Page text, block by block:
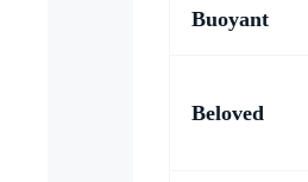
Buoyant
Beloved